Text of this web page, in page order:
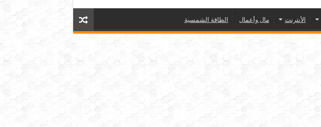
الأنترنت مال وأعمال الطاقة الشمسية